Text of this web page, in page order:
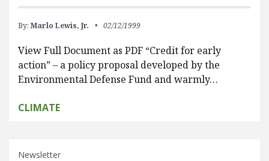
By: Marlo Lewis, Jr. 02/12/1999
View Full Document as PDF “Credit for early
action” – a policy proposal developed by the
Environmental Defense Fund and warmly…
CLIMATE
Newsletter